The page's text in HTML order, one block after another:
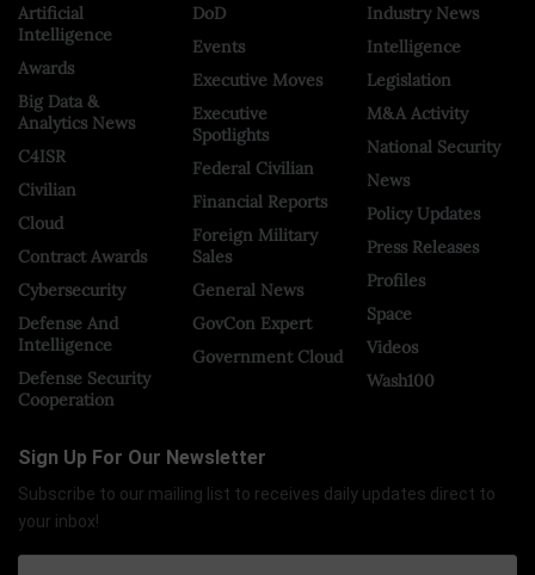
Artificial
Intelligence
Awards
Big Data &
Analytics News
C4ISR
Civilian
Cloud
Contract Awards
Cybersecurity
Defense And
Intelligence
Defense Security
Cooperation
DoD
Events
Executive Moves
Executive
Spotlights
Federal Civilian
Financial Reports
Foreign Military
Sales
General News
GovCon Expert
Government Cloud
Industry News
Intelligence
Legislation
M&A Activity
National Security
News
Policy Updates
Press Releases
Profiles
Space
Videos
Wash100
Sign Up For Our Newsletter
Subscribe to our mailing list to receives daily updates direct to
your inbox!